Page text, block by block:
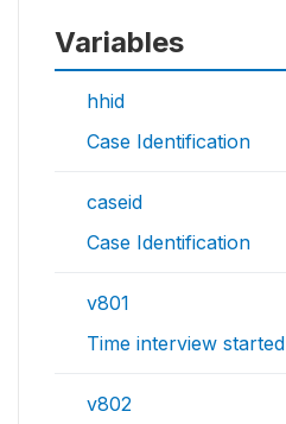
Variables
hhid
Case Identification
caseid
Case Identification
v801
Time interview started
v802